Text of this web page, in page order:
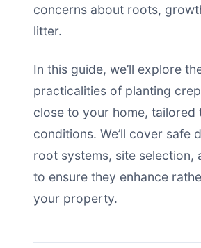
concerns about roots,
litter.
In this guide, we’ll explore
practicalities of planting
close to your home, tailored
conditions. We’ll cover safe
root systems, site selection,
to ensure they enhance
your property.